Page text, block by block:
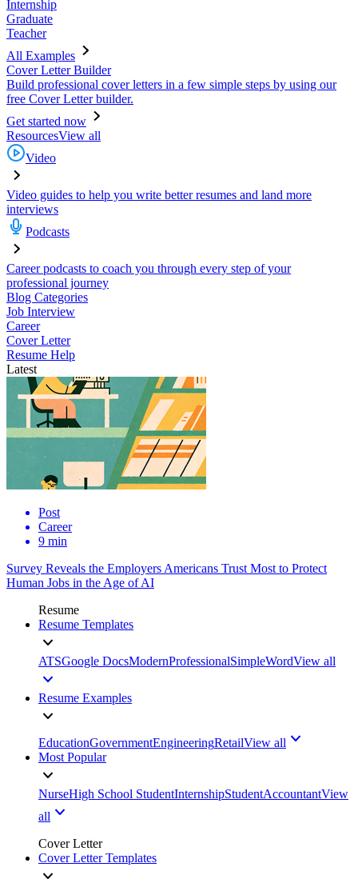
Internship
Graduate
Teacher
All Examples
Cover Letter Builder
Build professional cover letters in a few simple steps by using our
free Cover Letter builder.
Get started now
ResourcesView all
Video
Video guides to help you write better resumes and land more
interviews
Podcasts
Career podcasts to coach you through every step of your
professional journey
Blog Categories
Job Interview
Career
Cover Letter
Resume Help
Latest
Post
Career
9 min
Survey Reveals the Employers Americans Trust Most to Protect
Human Jobs in the Age of AI
Resume
Resume Templates
ATSGoogle DocsModernProfessionalSimpleWordView all
Resume Examples
EducationGovernmentEngineeringRetailView all
Most Popular
NurseHigh School StudentInternshipStudentAccountantView
all
Cover Letter
Cover Letter Templates